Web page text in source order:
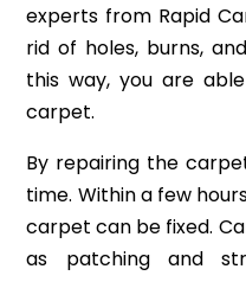
experts from Rapid
rid of holes, burns,
this way, you are
carpet.
By repairing the
time. Within a few
carpet can be fixed.
as patching and